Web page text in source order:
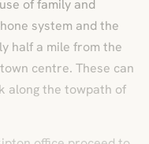
of family and
system and the
half a mile from the
centre. These can
along the towpath of